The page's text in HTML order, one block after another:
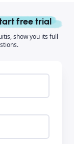
free trial
show you its full